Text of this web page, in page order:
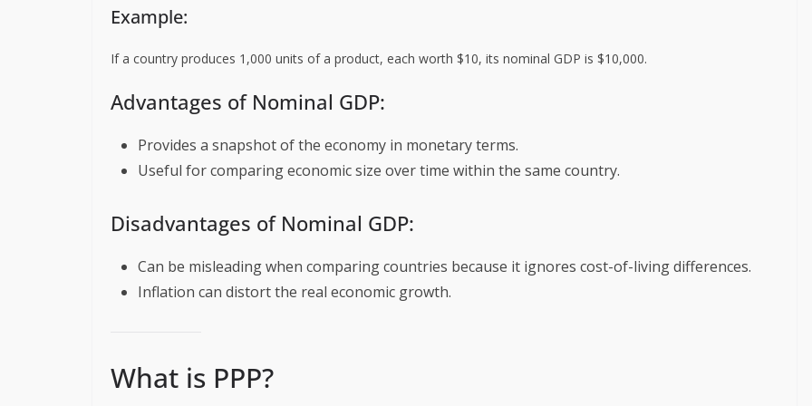
Example:
If a country produces 1,000 units of a product, each worth $10, its nominal GDP is $10,000.
Advantages of Nominal GDP:
Provides a snapshot of the economy in monetary terms.
Useful for comparing economic size over time within the same country.
Disadvantages of Nominal GDP:
Can be misleading when comparing countries because it ignores cost-of-living differences.
Inflation can distort the real economic growth.
What is PPP?